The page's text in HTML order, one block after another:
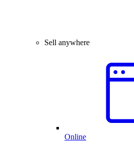
Sell anywhere
Online